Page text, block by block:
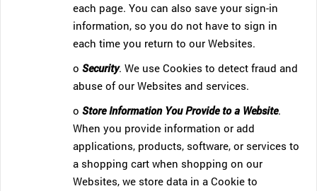
each page. You can also save your sign-in
information, so you do not have to sign in
each time you return to our Websites.
oSecurity. We use Cookies to detect fraud and
abuse of our Websites and services.
oStore Information You Provide to a Website.
When you provide information or add
applications, products, software, or services to
a shopping cart when shopping on our
Websites, we store data in a Cookie to